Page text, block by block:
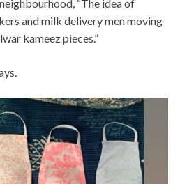
“The idea of
and milk delivery men moving
kameez pieces.”